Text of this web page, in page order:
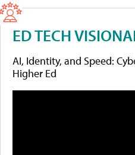
ED TECH
AI, Identity, and Speed:
Higher Ed